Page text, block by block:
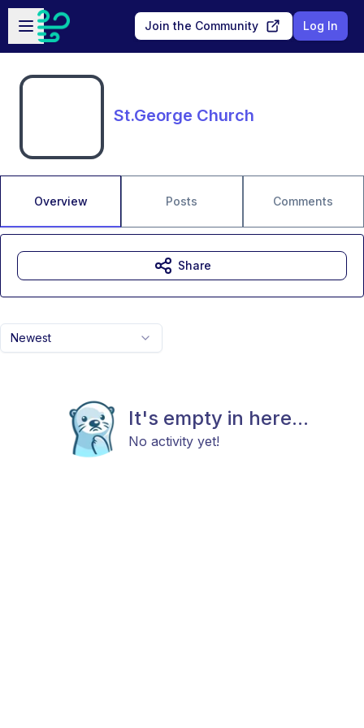
Skip to main content
Open sidebar
Join the Community Log In
St.George Church
Overview Posts Comments
Newest
It's empty in here...
No activity yet!
Share